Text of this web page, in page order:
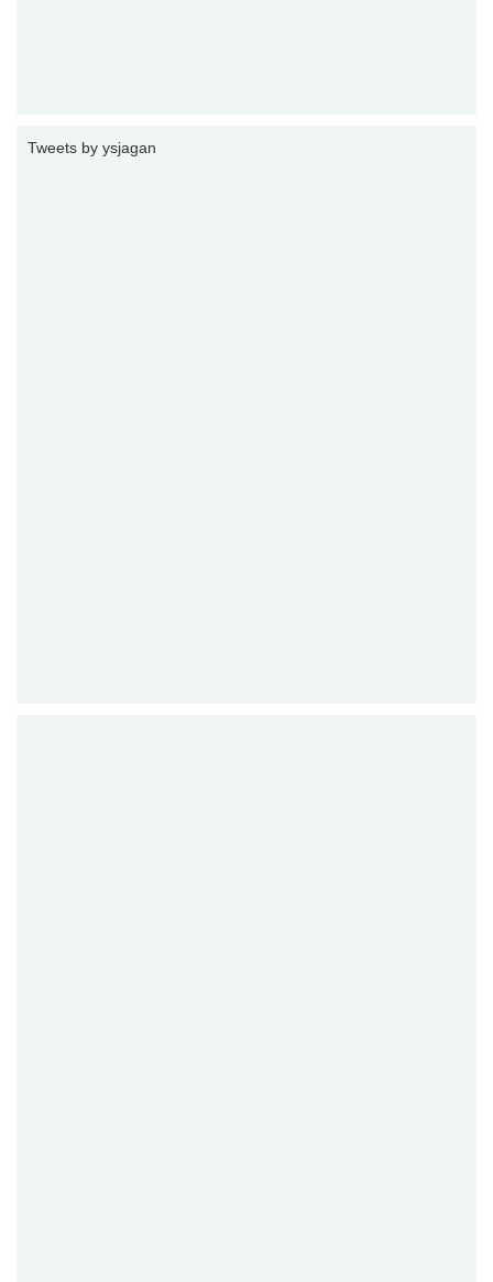
Tweets by ysjagan